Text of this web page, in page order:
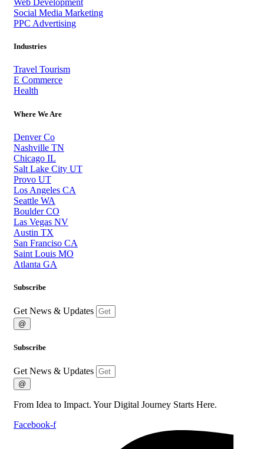
Web Development
Social Media Marketing
PPC Advertising
Industries
Travel Tourism
E Commerce
Health
Where We Are
Denver Co
Nashville TN
Chicago IL
Salt Lake City UT
Provo UT
Los Angeles CA
Seattle WA
Boulder CO
Las Vegas NV
Austin TX
San Franciso CA
Saint Louis MO
Atlanta GA
Subscribe
Get News & Updates
@
Subscribe
Get News & Updates
@
From Idea to Impact. Your Digital Journey Starts Here.
Facebook-f